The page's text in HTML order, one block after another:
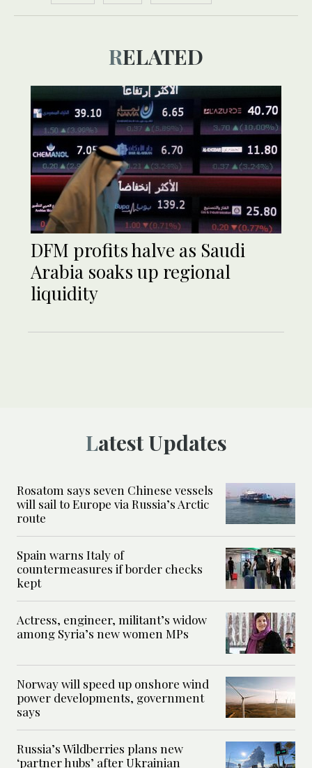
RELATED
DFM profits halve as Saudi
Arabia soaks up regional
liquidity
Latest Updates
Rosatom says seven Chinese vessels
will sail to Europe via Russia’s Arctic
route
Spain warns Italy of
countermeasures if border checks
kept
Actress, engineer, militant’s widow
among Syria’s new women MPs
Norway will speed up onshore wind
power developments, government
says
Russia’s Wildberries plans new
‘partner hubs’ after Ukrainian